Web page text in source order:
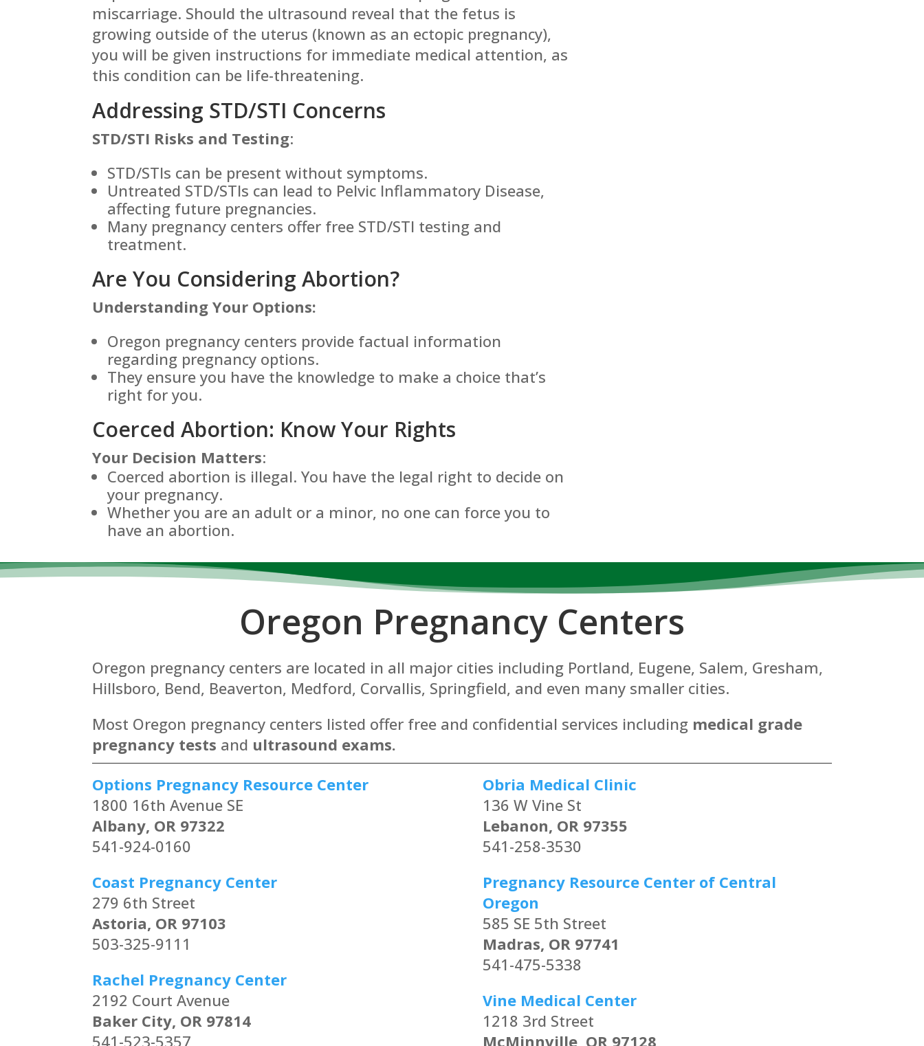
miscarriage. Should the ultrasound reveal that the fetus is
growing outside of the uterus (known as an ectopic pregnancy),
you will be given instructions for immediate medical attention, as
this condition can be life-threatening.
Addressing STD/STI Concerns
STD/STI Risks and Testing:
STD/STIs can be present without symptoms.
Untreated STD/STIs can lead to Pelvic Inflammatory Disease,
affecting future pregnancies.
Many pregnancy centers offer free STD/STI testing and
treatment.
Are You Considering Abortion?
Understanding Your Options:
Oregon pregnancy centers provide factual information
regarding pregnancy options.
They ensure you have the knowledge to make a choice that’s
right for you.
Coerced Abortion: Know Your Rights
Your Decision Matters:
Coerced abortion is illegal. You have the legal right to decide on
your pregnancy.
Whether you are an adult or a minor, no one can force you to
have an abortion.
Oregon Pregnancy Centers
Oregon pregnancy centers are located in all major cities including Portland, Eugene, Salem, Gresham,
Hillsboro, Bend, Beaverton, Medford, Corvallis, Springfield, and even many smaller cities.
Most Oregon pregnancy centers listed offer free and confidential services including medical grade
pregnancy tests and ultrasound exams.
Options Pregnancy Resource Center
1800 16th Avenue SE
Albany, OR 97322
541-924-0160
Coast Pregnancy Center
279 6th Street
Astoria, OR 97103
503-325-9111
Rachel Pregnancy Center
2192 Court Avenue
Baker City, OR 97814
541-523-5357
Obria Medical Clinic
136 W Vine St
Lebanon, OR 97355
541-258-3530
Pregnancy Resource Center of Central
Oregon
585 SE 5th Street
Madras, OR 97741
541-475-5338
Vine Medical Center
1218 3rd Street
McMinnville, OR 97128